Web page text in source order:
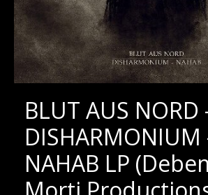
BLUT AUS NORD
DISHARMONIUM
NAHAB LP